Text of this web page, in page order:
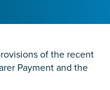
of the recent
Payment and the